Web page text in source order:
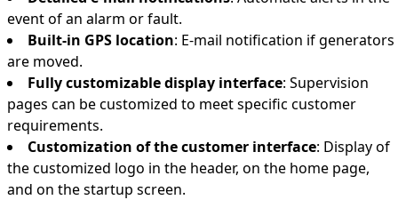
event of an alarm or fault.
Built-in GPS location: E-mail notification if generators
are moved.
Fully customizable display interface: Supervision
pages can be customized to meet specific customer
requirements.
Customization of the customer interface: Display of
the customized logo in the header, on the home page,
and on the startup screen.